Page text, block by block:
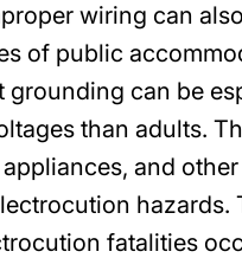
wiring can
of public
can be
than adults.
and
fatalities